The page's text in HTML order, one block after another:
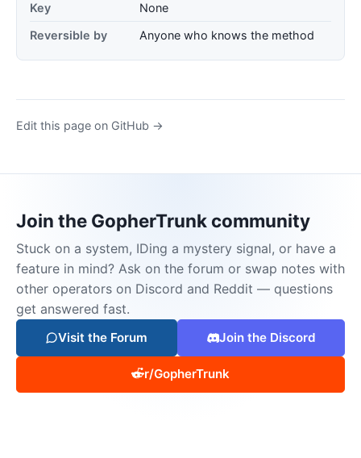
Key
None
Reversible by
Anyone who knows the method
Edit this page on GitHub →
Join the GopherTrunk community
Stuck on a system, IDing a mystery signal, or have a
feature in mind? Ask on the forum or swap notes with
other operators on Discord and Reddit — questions
get answered fast.
Visit the Forum Join the Discord
r/GopherTrunk